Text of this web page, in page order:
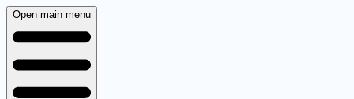
Open main menu